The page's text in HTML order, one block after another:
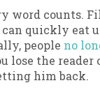
word counts.
quickly eat
people no
lose the reader
him back.